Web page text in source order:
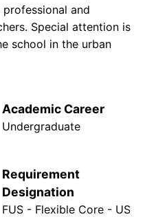
and
Special attention is
school in the urban
Academic Career
Undergraduate
Requirement
Designation
FUS - Flexible Core - US